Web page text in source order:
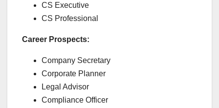
CS Executive
CS Professional
Career Prospects:
Company Secretary
Corporate Planner
Legal Advisor
Compliance Officer